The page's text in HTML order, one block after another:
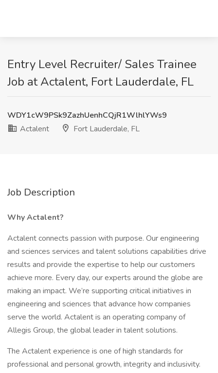
Entry Level Recruiter/ Sales Trainee
Job at Actalent, Fort Lauderdale, FL
WDY1cW9PSk9ZazhUenhCQjR1WlhlYWs9
Actalent
Fort Lauderdale, FL
Job Description
Why Actalent?
Actalent connects passion with purpose. Our engineering
and sciences services and talent solutions capabilities drive
results and provide the expertise to help our customers
achieve more. Every day, our experts around the globe are
making an impact. We’re supporting critical initiatives in
engineering and sciences that advance how companies
serve the world. Actalent is an operating company of
Allegis Group, the global leader in talent solutions.
The Actalent experience is one of high standards for
professional and personal growth, integrity and inclusivity.